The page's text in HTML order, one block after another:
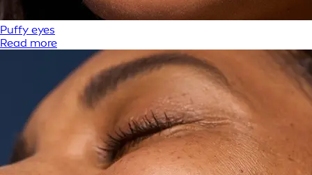
Puffy eyes
Read more